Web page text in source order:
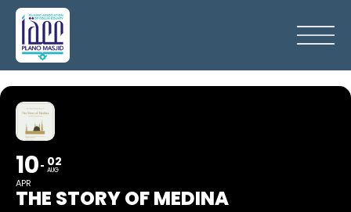
10
APR
02
AUG
THE STORY OF MEDINA